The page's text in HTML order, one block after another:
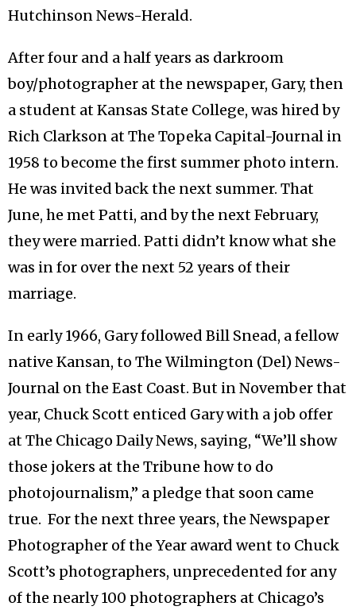
Hutchinson News-Herald.
After four and a half years as darkroom
boy/photographer at the newspaper, Gary, then
a student at Kansas State College, was hired by
Rich Clarkson at The Topeka Capital-Journal in
1958 to become the first summer photo intern.
He was invited back the next summer. That
June, he met Patti, and by the next February,
they were married. Patti didn’t know what she
was in for over the next 52 years of their
marriage.
In early 1966, Gary followed Bill Snead, a fellow
native Kansan, to The Wilmington (Del) News-
Journal on the East Coast. But in November that
year, Chuck Scott enticed Gary with a job offer
at The Chicago Daily News, saying, “We’ll show
those jokers at the Tribune how to do
photojournalism,” a pledge that soon came
true. For the next three years, the Newspaper
Photographer of the Year award went to Chuck
Scott’s photographers, unprecedented for any
of the nearly 100 photographers at Chicago’s